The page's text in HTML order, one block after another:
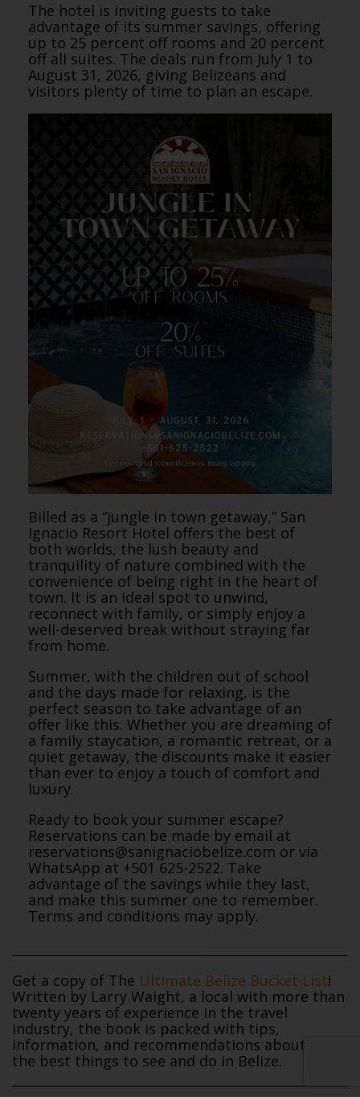
The hotel is inviting guests to take
advantage of its summer savings, offering
up to 25 percent off rooms and 20 percent
off all suites. The deals run from July 1 to
August 31, 2026, giving Belizeans and
visitors plenty of time to plan an escape.
Billed as a “jungle in town getaway,” San
Ignacio Resort Hotel offers the best of
both worlds, the lush beauty and
tranquility of nature combined with the
convenience of being right in the heart of
town. It is an ideal spot to unwind,
reconnect with family, or simply enjoy a
well-deserved break without straying far
from home.
Summer, with the children out of school
and the days made for relaxing, is the
perfect season to take advantage of an
offer like this. Whether you are dreaming of
a family staycation, a romantic retreat, or a
quiet getaway, the discounts make it easier
than ever to enjoy a touch of comfort and
luxury.
Ready to book your summer escape?
Reservations can be made by email at
reservations@sanignaciobelize.com or via
WhatsApp at +501 625-2522. Take
advantage of the savings while they last,
and make this summer one to remember.
Terms and conditions may apply.
Get a copy of The Ultimate Belize Bucket List!
Written by Larry Waight, a local with more than
twenty years of experience in the travel
industry, the book is packed with tips,
information, and recommendations about all of
the best things to see and do in Belize.